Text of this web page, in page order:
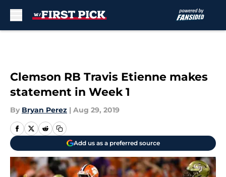
Clemson RB Travis Etienne makes
statement in Week 1
By Bryan Perez | Aug 29, 2019
Add us as a preferred source